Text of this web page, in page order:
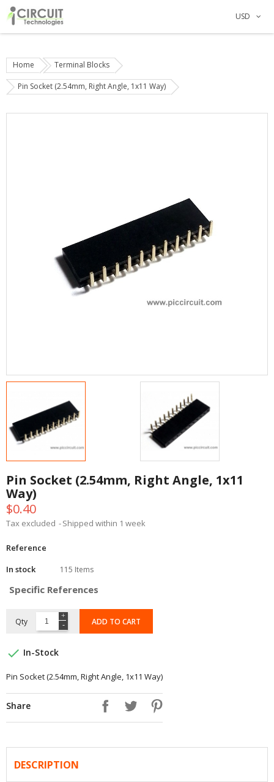
USD
Home Terminal Blocks
Pin Socket (2.54mm, Right Angle, 1x11 Way)
Pin Socket (2.54mm, Right Angle, 1x11
Way)
$0.40
Tax excluded Shipped within 1 week
Reference
In stock
115 Items
Specific References
Qty ADD TO CART
 In-Stock
Pin Socket (2.54mm, Right Angle, 1x11 Way)
Share
DESCRIPTION